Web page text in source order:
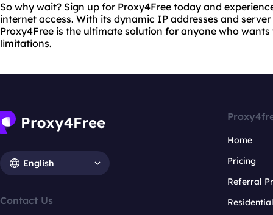
So why wait? Sign up for Proxy4Free today and
internet access. With its dynamic IP addresses and
Proxy4Free is the ultimate solution for anyone who
limitations.
English
Contact Us
Home
Pricing
Referral